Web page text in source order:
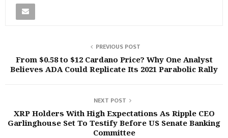
PREVIOUS POST
From $0.58 to $12 Cardano Price? Why One Analyst
Believes ADA Could Replicate Its 2021 Parabolic Rally
NEXT POST
XRP Holders With High Expectations As Ripple CEO
Garlinghouse Set To Testify Before US Senate Banking
Committee